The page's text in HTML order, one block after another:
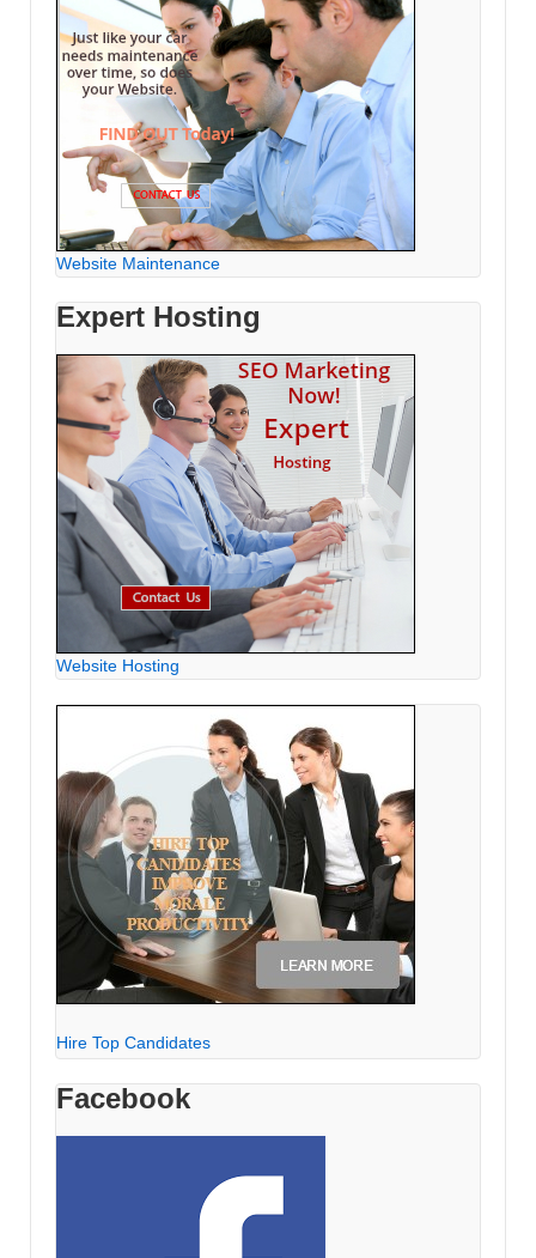
Website Maintenance
Expert Hosting
Website Hosting
Hire Top Candidates
Facebook